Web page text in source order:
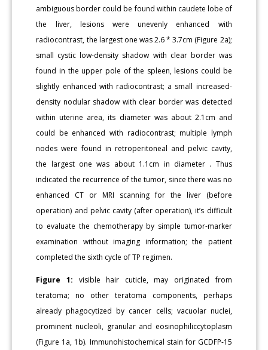
ambiguous border could be found within caudete lobe of
the liver, lesions were unevenly enhanced with
radiocontrast, the largest one was 2.6 * 3.7cm (Figure 2a);
small cystic low-density shadow with clear border was
found in the upper pole of the spleen, lesions could be
slightly enhanced with radiocontrast; a small increased-
density nodular shadow with clear border was detected
within uterine area, its diameter was about 2.1cm and
could be enhanced with radiocontrast; multiple lymph
nodes were found in retroperitoneal and pelvic cavity,
the largest one was about 1.1cm in diameter . Thus
indicated the recurrence of the tumor, since there was no
enhanced CT or MRI scanning for the liver (before
operation) and pelvic cavity (after operation), it’s difficult
to evaluate the chemotherapy by simple tumor-marker
examination without imaging information; the patient
completed the sixth cycle of TP regimen.
Figure 1: visible hair cuticle, may originated from
teratoma; no other teratoma components, perhaps
already phagocytized by cancer cells; vacuolar nuclei,
prominent nucleoli, granular and eosinophiliccytoplasm
(Figure 1a, 1b). Immunohistochemical stain for GCDFP-15